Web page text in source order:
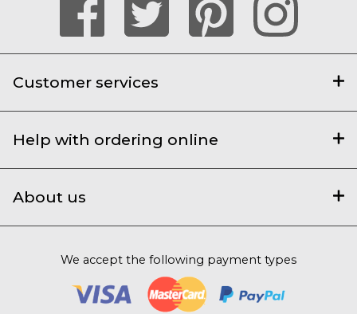
Customer services
Help with ordering online
About us
We accept the following payment types